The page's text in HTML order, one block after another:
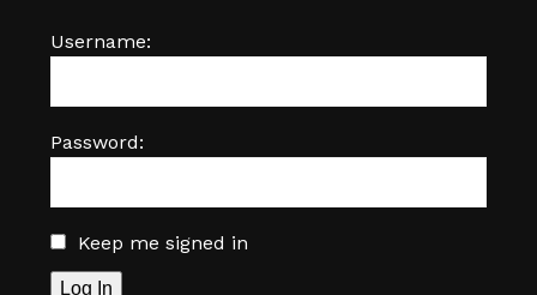
Username:
Password:
Keep me signed in
Log In